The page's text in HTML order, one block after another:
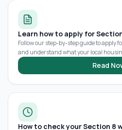
Learn how to apply for
Follow our step-by-step guide to apply
and understand what your local
Read
How to check your Section 8